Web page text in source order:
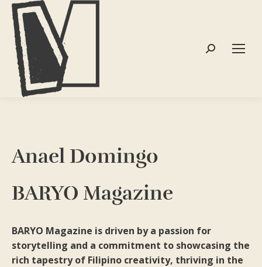
Search:
Anael Domingo
BARYO Magazine
BARYO Magazine is driven by a passion for
storytelling and a commitment to showcasing the
rich tapestry of Filipino creativity, thriving in the